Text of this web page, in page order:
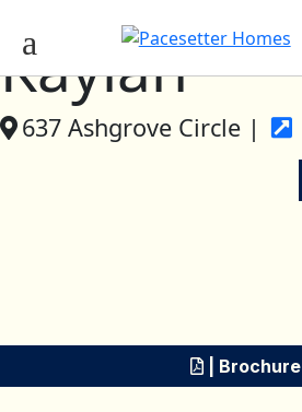
Kaylan
637 Ashgrove Circle |
| Brochure